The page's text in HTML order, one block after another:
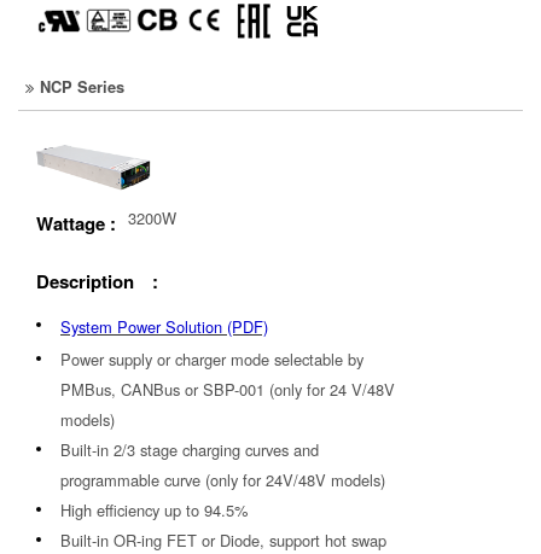
NCP Series
Wattage : 3200W
Description :
System Power Solution (PDF)
Power supply or charger mode selectable by
PMBus, CANBus or SBP-001 (only for 24 V/48V
models)
Built-in 2/3 stage charging curves and
programmable curve (only for 24V/48V models)
High efficiency up to 94.5%
Built-in OR-ing FET or Diode, support hot swap